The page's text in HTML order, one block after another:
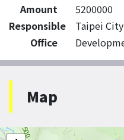
Amount
5200000
Responsible
Office
Taipei
Map